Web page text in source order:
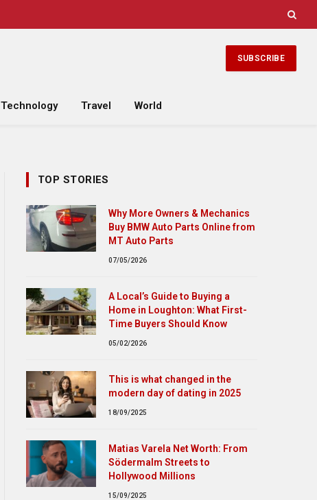
SUBSCRIBE
Technology Travel World
TOP STORIES
Why More Owners & Mechanics
Buy BMW Auto Parts Online from
MT Auto Parts
07/05/2026
A Local’s Guide to Buying a
Home in Loughton: What First-
Time Buyers Should Know
05/02/2026
This is what changed in the
modern day of dating in 2025
18/09/2025
Matias Varela Net Worth: From
Södermalm Streets to
Hollywood Millions
15/09/2025